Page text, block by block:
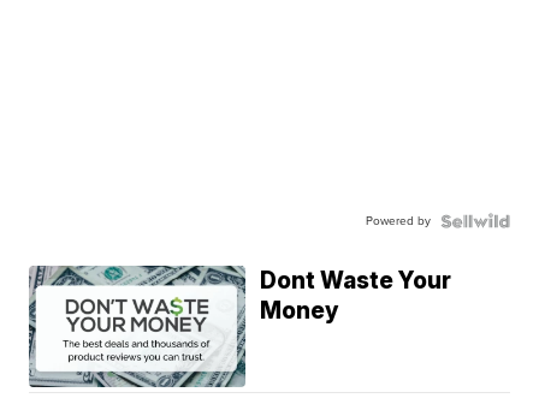
Powered by
Dont Waste Your
Money